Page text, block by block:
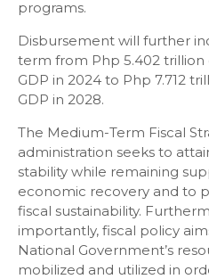
programs.
Disbursement will further
term from Php 5.402
GDP in 2024 to Php 7.712
GDP in 2028.
The Medium-Term Fiscal
administration seeks to
stability while remaining
economic recovery and to
fiscal sustainability.
importantly, fiscal policy
National Government’s
mobilized and utilized in